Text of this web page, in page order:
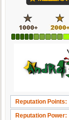
Reputation Points
Reputation Power